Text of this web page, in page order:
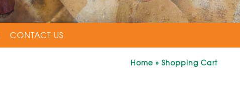
CONTACT US
Home » Shopping Cart